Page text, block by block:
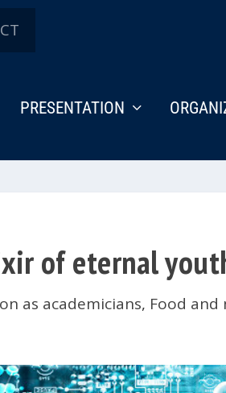
PRESENTATION
of eternal
as academicians, Food